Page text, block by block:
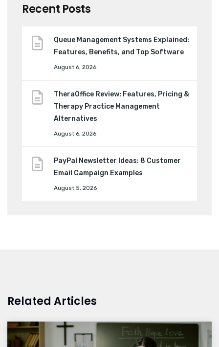
Recent Posts
Queue Management Systems Explained:
Features, Benefits, and Top Software
August 6, 2026
TheraOffice Review: Features, Pricing &
Therapy Practice Management
Alternatives
August 6, 2026
PayPal Newsletter Ideas: 8 Customer
Email Campaign Examples
August 5, 2026
Related Articles